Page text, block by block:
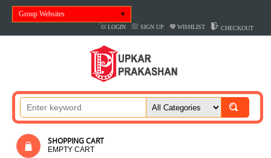
Group Websites
LOGIN SIGN UP WISHLIST CHECKOUT
SHOPPING CART
EMPTY CART